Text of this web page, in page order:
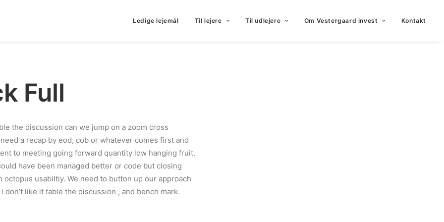
Ledige lejemål Til lejere Til udlejere Om Vestergaard invest Kontakt
Full
the discussion can we jump on a zoom cross
a recap by eod, cob or whatever comes first and
to meeting going forward quantity low hanging fruit.
have been managed better or code but closing
usabiltiy. We need to button up our approach
like it table the discussion , and bench mark.